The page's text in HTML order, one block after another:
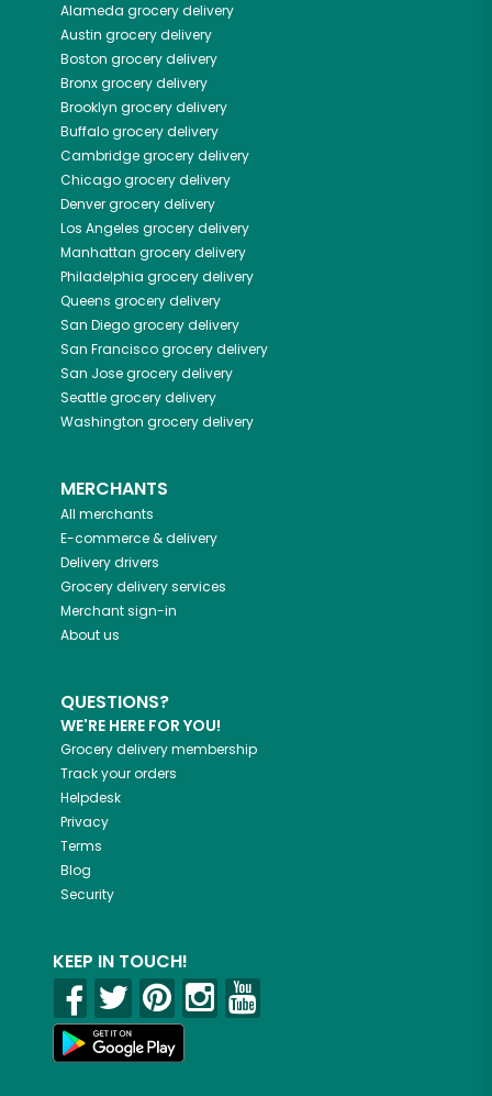
Alameda grocery delivery
Austin grocery delivery
Boston grocery delivery
Bronxgrocery delivery
Brooklyn grocery delivery
Buffalogrocery delivery
Cambridgegrocery delivery
Chicagogrocery delivery
Denvergrocery delivery
Los Angeles grocery delivery
Manhattan grocery delivery
Philadelphia grocery delivery
Queens grocery delivery
San Diegogrocery delivery
San Franciscogrocery delivery
San Josegrocery delivery
Seattlegrocery delivery
Washington grocery delivery
MERCHANTS
All merchants
E-commerce & delivery
Delivery drivers
Grocery delivery services
Merchant sign-in
About us
QUESTIONS?
WE'RE HERE FOR YOU!
Grocery delivery membership
Track your orders
Helpdesk
Privacy
Terms
Blog
Security
KEEP IN TOUCH!